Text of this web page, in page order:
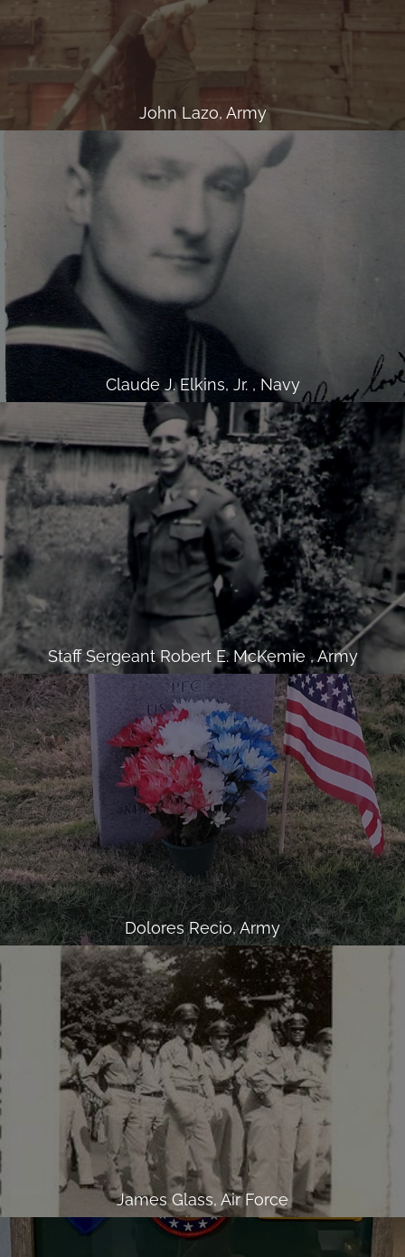
John Lazo, Army
Claude J. Elkins, Jr. , Navy
Staff Sergeant Robert E. McKemie , Army
Dolores Recio, Army
James Glass, Air Force